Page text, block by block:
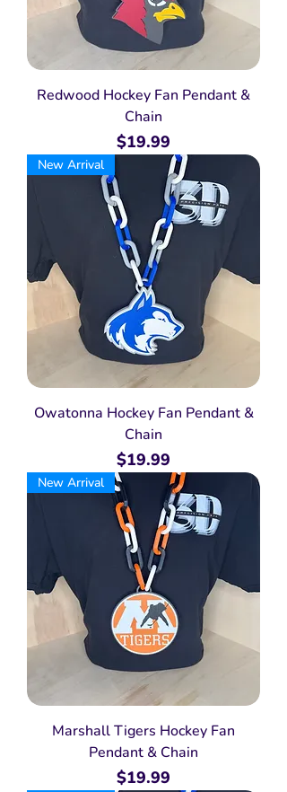
Redwood Hockey Fan Pendant &
Chain
Price
$19.99
New Arrival
Owatonna Hockey Fan Pendant &
Chain
Price
$19.99
New Arrival
Marshall Tigers Hockey Fan
Pendant & Chain
Price
$19.99